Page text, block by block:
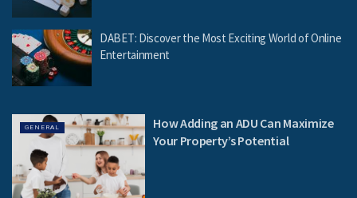
DABET: Discover the Most Exciting World of Online
Entertainment
GENERAL
How Adding an ADU Can Maximize
Your Property’s Potential